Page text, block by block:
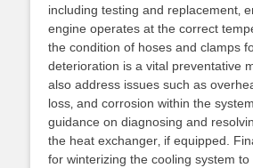
including testing and replacement‚
engine operates at the correct
the condition of hoses and clamps
deterioration is a vital preventative
also address issues such as
loss‚ and corrosion within the
guidance on diagnosing and
the heat exchanger‚ if equipped.
for winterizing the cooling system